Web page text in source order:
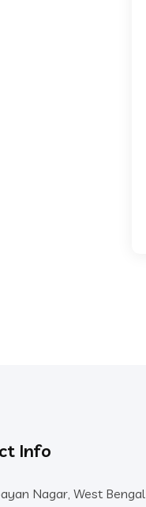
Info
Nagar, West Bengal